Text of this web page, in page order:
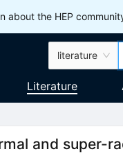
about the HEP
literature
Literature
and super-